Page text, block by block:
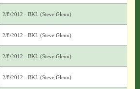
2/8/2012 - BKL (Steve Glenn)
2/8/2012 - BKL (Steve Glenn)
2/8/2012 - BKL (Steve Glenn)
2/8/2012 - BKL (Steve Glenn)